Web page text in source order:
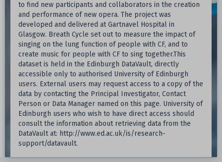
to find new participants and collaborators in the creation
and performance of new opera. The project was
developed and delivered at Gartnavel Hospital in
Glasgow. Breath Cycle set out to measure the impact of
singing on the lung function of people with CF, and to
create music for people with CF to sing together.This
dataset is held in the Edinburgh DataVault, directly
accessible only to authorised University of Edinburgh
users. External users may request access to a copy of the
data by contacting the Principal Investigator, Contact
Person or Data Manager named on this page. University of
Edinburgh users who wish to have direct access should
consult the information about retrieving data from the
DataVault at: http://www.ed.ac.uk/is/research-
support/datavault.